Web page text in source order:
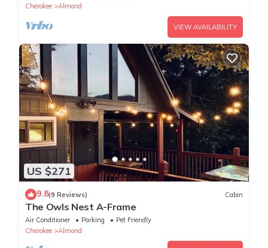
Cherokee
Almond
VIEW AVAILABILITY
US $271
9.8(9 Reviews) Cabin
The Owls Nest A-Frame
Air Conditioner Parking
Pet Friendly
Cherokee
Almond